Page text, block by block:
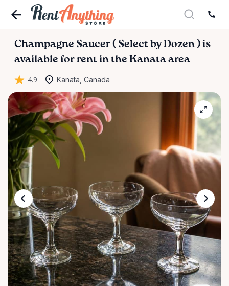
Champagne Saucer ( Select by Dozen ) is
available for rent in the Kanata area
4.9 Kanata, Canada